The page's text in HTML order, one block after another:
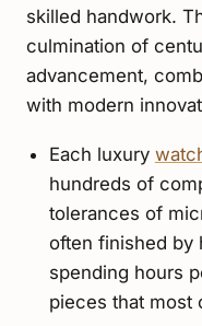
skilled handwork.
culmination of
advancement,
with modern
Each luxury
hundreds of
tolerances of
often finished by
spending hours
pieces that most